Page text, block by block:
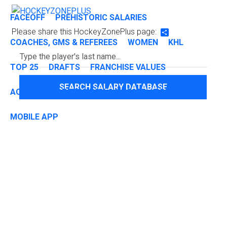
FACEOFF PREHISTORIC SALARIES
COACHES, GMS & REFEREES WOMEN KHL
TOP 25 DRAFTS FRANCHISE VALUES
ACADEMIA PRESS BOX ABOUT CONTACT
MOBILE APP
Please share this HockeyZonePlus page:
Share
SEARCH SALARY DATABASE